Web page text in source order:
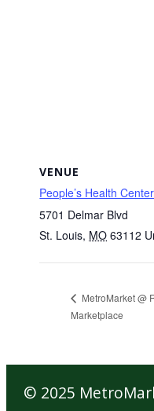
VENUE
People’s Health
5701 Delmar Blvd
St. Louis, MO 63112
MetroMarket @
Marketplace
© 2025